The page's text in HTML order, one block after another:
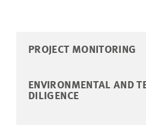
PROJECT MONITORING
ENVIRONMENTAL AND
DILIGENCE